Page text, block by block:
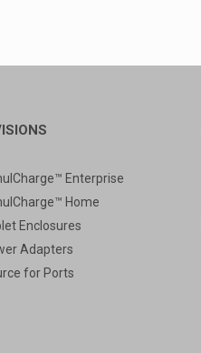
Enterprise
Home
Enclosures
Adapters
for Ports